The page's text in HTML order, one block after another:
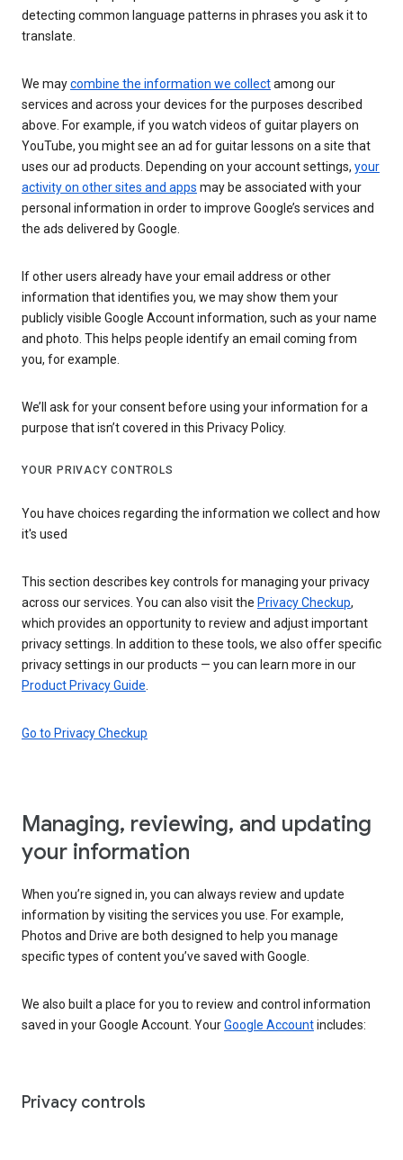
detecting common language patterns in phrases you ask it to
translate.
We maycombine the information we collectamong our
services and across your devices for the purposes described
above. For example, if you watch videos of guitar players on
YouTube, you might see an ad for guitar lessons on a site that
uses our ad products. Depending on your account settings, your
activity on other sites and apps may be associated with your
personal information in order to improve Google’s services and
the ads delivered by Google.
If other users already have your email address or other
information that identifies you, we may show them your
publicly visible Google Account information, such as your name
and photo. This helps people identify an email coming from
you, for example.
We’ll ask for your consent before using your information for a
purpose that isn’t covered in this Privacy Policy.
YOUR PRIVACY CONTROLS
You have choices regarding the information we collect and how
it's used
This section describes key controls for managing your privacy
across our services. You can also visit the Privacy Checkup,
which provides an opportunity to review and adjust important
privacy settings. In addition to these tools, we also offer specific
privacy settings in our products — you can learn more in our
Product Privacy Guide
Go to Privacy Checkup
Managing, reviewing, and updating
your information
When you’re signed in, you can always review and update
information by visiting the services you use. For example,
Photos and Drive are both designed to help you manage
specific types of content you’ve saved with Google.
We also built a place for you to review and control information
saved in your Google Account. YourGoogle Accountincludes:
Privacy controls